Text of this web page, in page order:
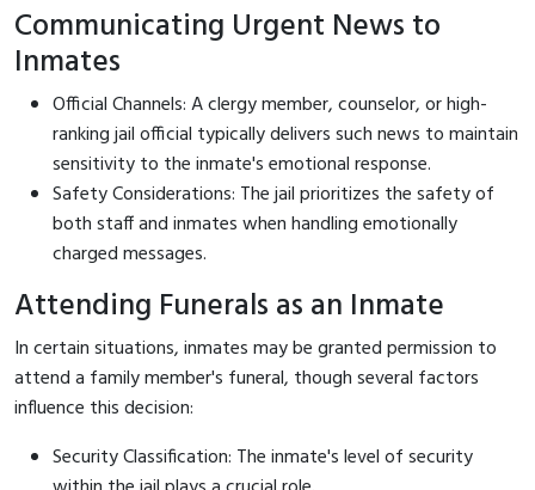
Communicating Urgent News to
Inmates
Official Channels: A clergy member, counselor, or high-
ranking jail official typically delivers such news to maintain
sensitivity to the inmate's emotional response.
Safety Considerations: The jail prioritizes the safety of
both staff and inmates when handling emotionally
charged messages.
Attending Funerals as an Inmate
In certain situations, inmates may be granted permission to
attend a family member's funeral, though several factors
influence this decision:
Security Classification: The inmate's level of security